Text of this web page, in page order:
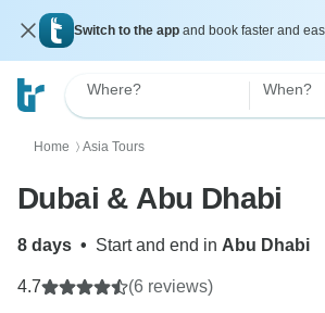
Switch to the app and book faster and
Where? When?
Home 〉 Asia Tours
Dubai & Abu Dhabi
8 days • Start and end in Abu Dhabi
4.7 (6 reviews)